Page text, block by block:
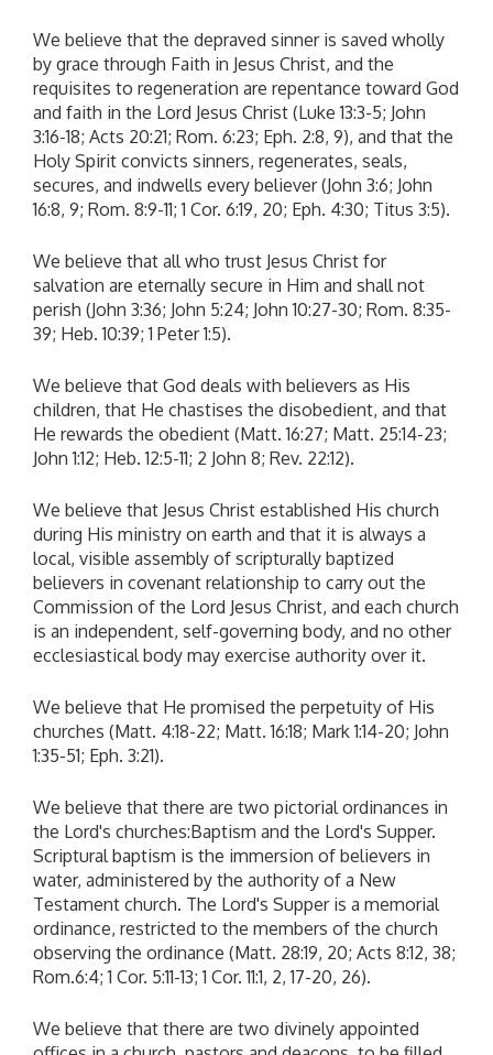
We believe that the depraved sinner is saved wholly
by grace through Faith in Jesus Christ, and the
requisites to regeneration are repentance toward God
and faith in the Lord Jesus Christ (Luke 13:3-5; John
3:16-18; Acts 20:21; Rom. 6:23; Eph. 2:8, 9), and that the
Holy Spirit convicts sinners, regenerates, seals,
secures, and indwells every believer (John 3:6; John
16:8, 9; Rom. 8:9-11; 1 Cor. 6:19, 20; Eph. 4:30; Titus 3:5).
We believe that all who trust Jesus Christ for
salvation are eternally secure in Him and shall not
perish (John 3:36; John 5:24; John 10:27-30; Rom. 8:35-
39; Heb. 10:39; 1 Peter 1:5).
We believe that God deals with believers as His
children, that He chastises the disobedient, and that
He rewards the obedient (Matt. 16:27; Matt. 25:14-23;
John 1:12; Heb. 12:5-11; 2 John 8; Rev. 22:12).
We believe that Jesus Christ established His church
during His ministry on earth and that it is always a
local, visible assembly of scripturally baptized
believers in covenant relationship to carry out the
Commission of the Lord Jesus Christ, and each church
is an independent, self-governing body, and no other
ecclesiastical body may exercise authority over it.
We believe that He promised the perpetuity of His
churches (Matt. 4:18-22; Matt. 16:18; Mark 1:14-20; John
1:35-51; Eph. 3:21).
We believe that there are two pictorial ordinances in
the Lord's churches:Baptism and the Lord's Supper.
Scriptural baptism is the immersion of believers in
water, administered by the authority of a New
Testament church. The Lord's Supper is a memorial
ordinance, restricted to the members of the church
observing the ordinance (Matt. 28:19, 20; Acts 8:12, 38;
Rom.6:4; 1 Cor. 5:11-13; 1 Cor. 11:1, 2, 17-20, 26).
We believe that there are two divinely appointed